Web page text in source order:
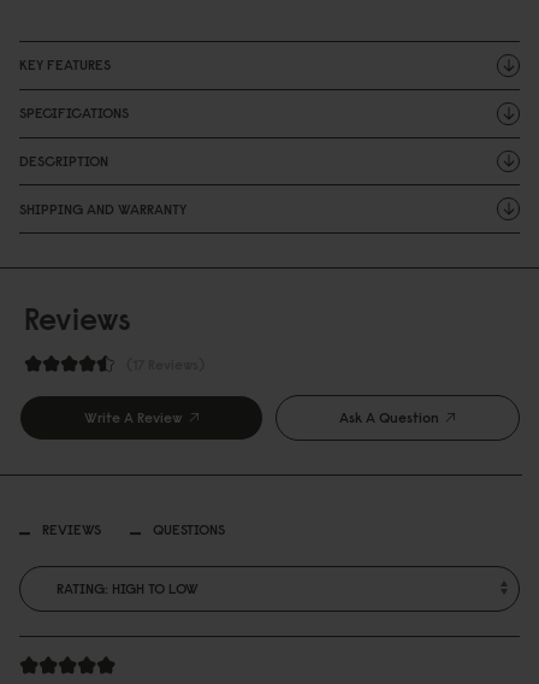
KEY FEATURES
SPECIFICATIONS
DESCRIPTION
SHIPPING AND WARRANTY
Reviews
Write A Review Ask A Question
REVIEWS QUESTIONS